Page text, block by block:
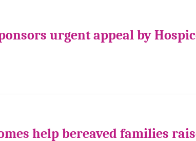
urgent appeal by
help bereaved families